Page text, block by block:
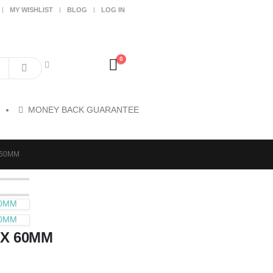
MY WISHLIST BLOG LOG IN
0
MONEY BACK GUARANTEE
60MM